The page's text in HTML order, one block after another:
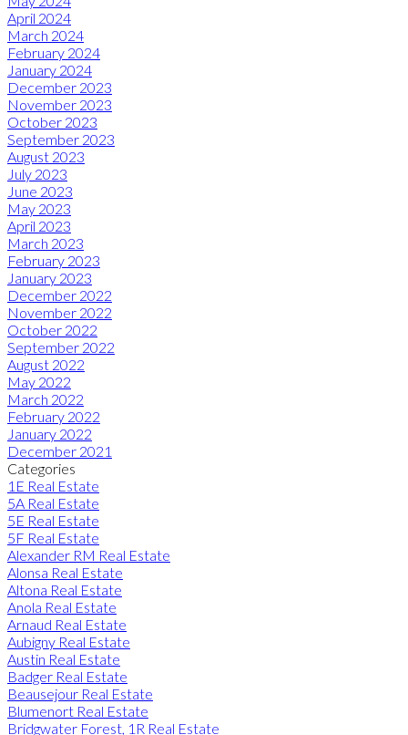
April 2024
March 2024
February 2024
January 2024
December 2023
November 2023
October 2023
September 2023
August 2023
July 2023
June 2023
May 2023
April 2023
March 2023
February 2023
January 2023
December 2022
November 2022
October 2022
September 2022
August 2022
May 2022
March 2022
February 2022
January 2022
December 2021
Categories
1E Real Estate
5A Real Estate
5E Real Estate
5F Real Estate
Alexander RM Real Estate
Alonsa Real Estate
Altona Real Estate
Anola Real Estate
Arnaud Real Estate
Aubigny Real Estate
Austin Real Estate
Badger Real Estate
Beausejour Real Estate
Blumenort Real Estate
Bridgwater Forest, 1R Real Estate